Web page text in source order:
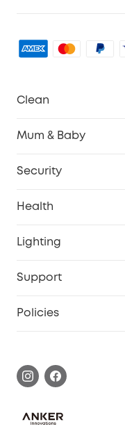
Clean
Mum & Baby
Security
Smart Lock
Accessory
Health
Lighting
Support
Policies
Return Policy